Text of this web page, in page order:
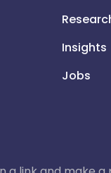
Insights
Jobs